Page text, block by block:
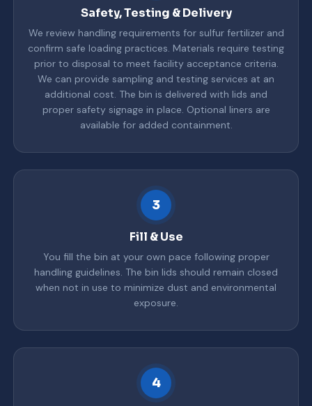
Safety, Testing & Delivery
We review handling requirements for sulfur fertilizer and
confirm safe loading practices. Materials require testing
prior to disposal to meet facility acceptance criteria.
We can provide sampling and testing services at an
additional cost. The bin is delivered with lids and
proper safety signage in place. Optional liners are
available for added containment.
3
Fill & Use
You fill the bin at your own pace following proper
handling guidelines. The bin lids should remain closed
when not in use to minimize dust and environmental
exposure.
4